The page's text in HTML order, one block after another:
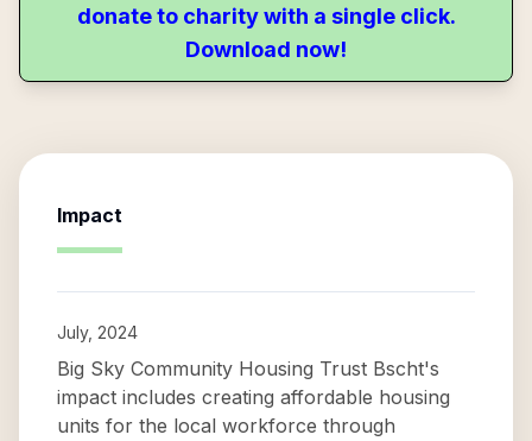
donate to charity with a single click.
Download now!
Impact
July, 2024
Big Sky Community Housing Trust Bscht's
impact includes creating affordable housing
units for the local workforce through